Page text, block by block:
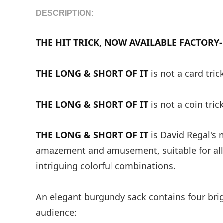
DESCRIPTION:
THE HIT TRICK, NOW AVAILABLE
THE LONG & SHORT OF IT is not a card
THE LONG & SHORT OF IT is not a coin
THE LONG & SHORT OF IT is David
amazement and amusement, suitable for
intriguing colorful combinations.
An elegant burgundy sack contains four
audience: